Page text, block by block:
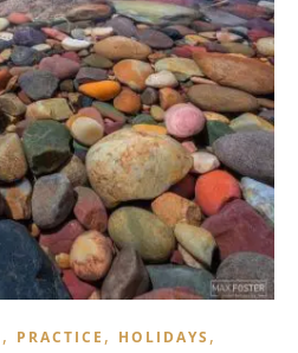
, PRACTICE , HOLIDAYS ,